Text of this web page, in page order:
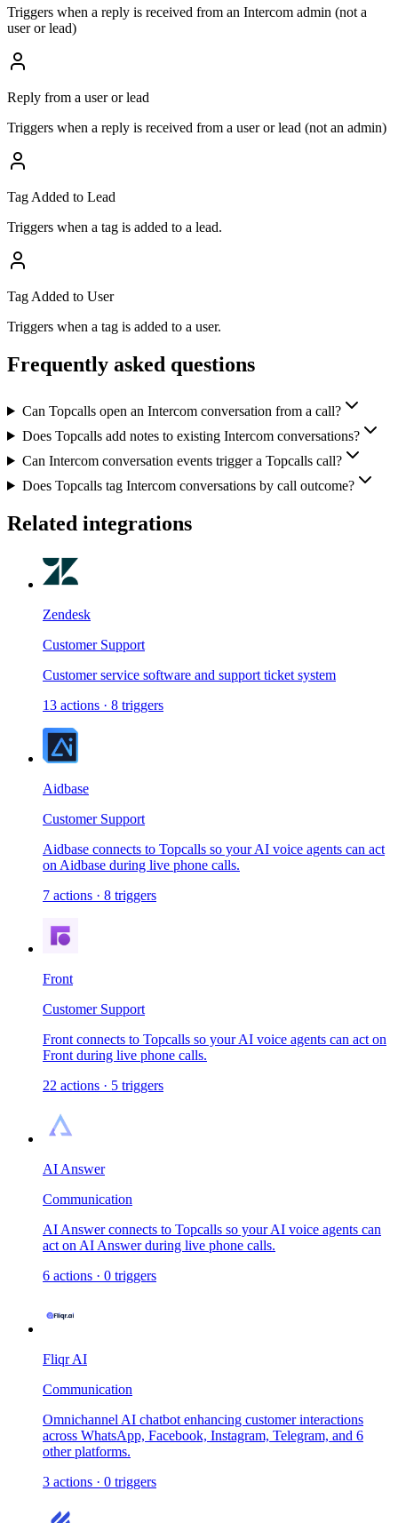
Triggers when a reply is received from an Intercom admin (not a
user or lead)
Reply from a user or lead
Triggers when a reply is received from a user or lead (not an admin)
Tag Added to Lead
Triggers when a tag is added to a lead.
Tag Added to User
Triggers when a tag is added to a user.
Frequently asked questions
Can Topcalls open an Intercom conversation from a call?
Does Topcalls add notes to existing Intercom conversations?
Can Intercom conversation events trigger a Topcalls call?
Does Topcalls tag Intercom conversations by call outcome?
Related integrations
Zendesk
Customer Support
Customer service software and support ticket system
13 actions · 8 triggers
Aidbase
Customer Support
Aidbase connects to Topcalls so your AI voice agents can act
on Aidbase during live phone calls.
7 actions · 8 triggers
Front
Customer Support
Front connects to Topcalls so your AI voice agents can act on
Front during live phone calls.
22 actions · 5 triggers
AI Answer
Communication
AI Answer connects to Topcalls so your AI voice agents can
act on AI Answer during live phone calls.
6 actions · 0 triggers
Fliqr AI
Communication
Omnichannel AI chatbot enhancing customer interactions
across WhatsApp, Facebook, Instagram, Telegram, and 6
other platforms.
3 actions · 0 triggers